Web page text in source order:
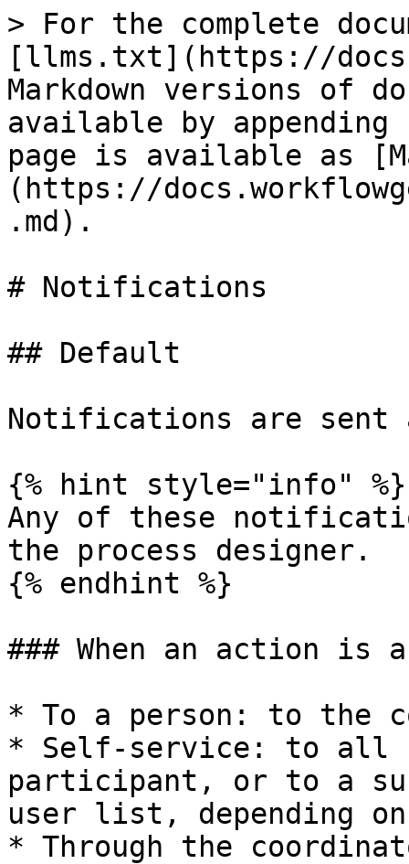
> For the complete
[llms.txt](https://
Markdown versions of
available by
page is available as
(https://
.md).
# Notifications
## Default
Notifications are sent
{% hint style="info" %}
Any of these
the process designer.
{% endhint %}
### When an action is
* To a person: to the
* Self-service: to all
participant, or to a
user list, depending
* Through the